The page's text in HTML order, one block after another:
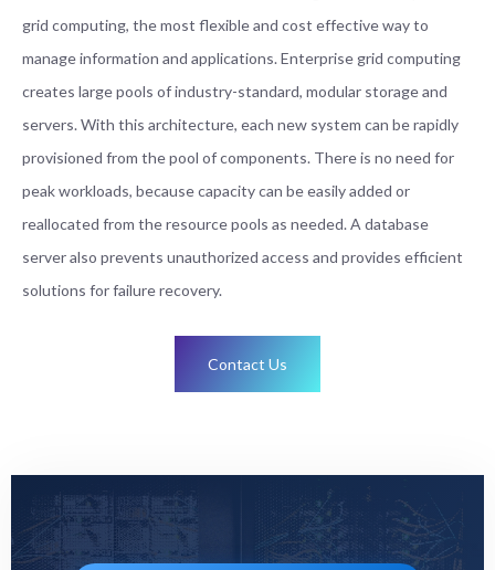
grid computing, the most flexible and cost effective way to
manage information and applications. Enterprise grid computing
creates large pools of industry-standard, modular storage and
servers. With this architecture, each new system can be rapidly
provisioned from the pool of components. There is no need for
peak workloads, because capacity can be easily added or
reallocated from the resource pools as needed. A database
server also prevents unauthorized access and provides efficient
solutions for failure recovery.
Contact Us